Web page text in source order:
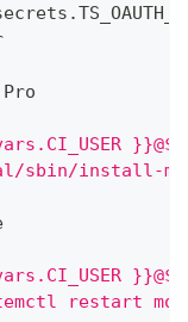
sbin/install-
restart